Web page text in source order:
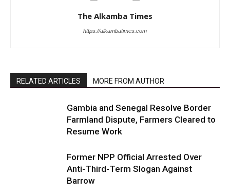
The Alkamba Times
https://alkambatimes.com
RELATED ARTICLES MORE FROM AUTHOR
Gambia and Senegal Resolve Border
Farmland Dispute, Farmers Cleared to
Resume Work
Former NPP Official Arrested Over
Anti-Third-Term Slogan Against
Barrow